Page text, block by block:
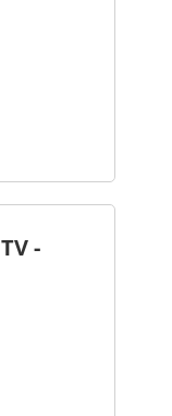
-